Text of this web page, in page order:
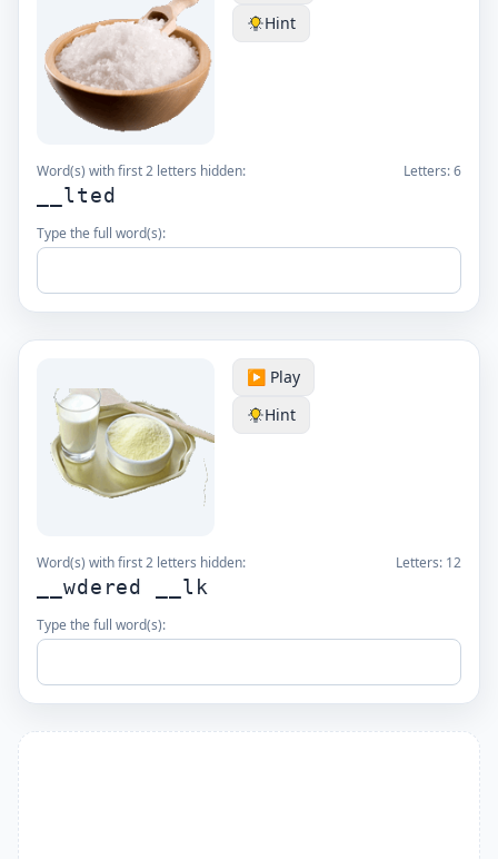
Hint
Word(s) with first 2 letters hidden: Letters:6
__lted
Type the full word(s):
▶️ Play
Hint
Word(s) with first 2 letters hidden: Letters: 12
__wdered __lk
Type the full word(s):